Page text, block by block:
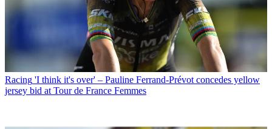
Racing 'I think it's over' – Pauline Ferrand-Prévot concedes yellow
jersey bid at Tour de France Femmes